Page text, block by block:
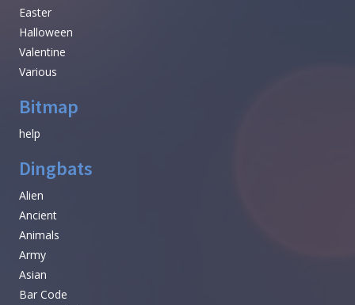
Easter
Halloween
Valentine
Various
Bitmap
help
Dingbats
Alien
Ancient
Animals
Army
Asian
Bar Code